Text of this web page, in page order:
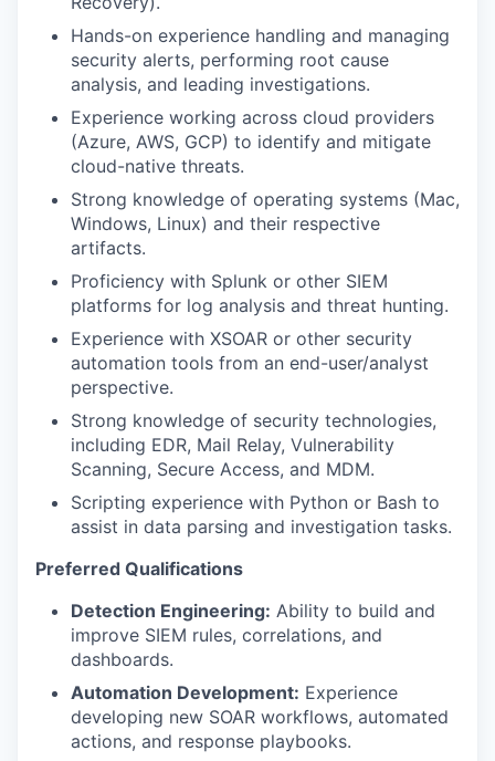
Hands-on experience handling and managing
security alerts, performing root cause
analysis, and leading investigations.
Experience working across cloud providers
(Azure, AWS, GCP) to identify and mitigate
cloud-native threats.
Strong knowledge of operating systems (Mac,
Windows, Linux) and their respective
artifacts.
Proficiency with Splunk or other SIEM
platforms for log analysis and threat hunting.
Experience with XSOAR or other security
automation tools from an end-user/analyst
perspective.
Strong knowledge of security technologies,
including EDR, Mail Relay, Vulnerability
Scanning, Secure Access, and MDM.
Scripting experience with Python or Bash to
assist in data parsing and investigation tasks.
Preferred Qualifications
Detection Engineering: Ability to build and
improve SIEM rules, correlations, and
dashboards.
Automation Development: Experience
developing new SOAR workflows, automated
actions, and response playbooks.